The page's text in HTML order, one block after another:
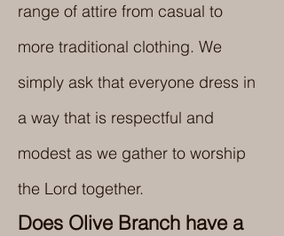
range of attire from casual to
more traditional clothing. We
simply ask that everyone dress in
a way that is respectful and
modest as we gather to worship
the Lord together.
Does Olive Branch have a